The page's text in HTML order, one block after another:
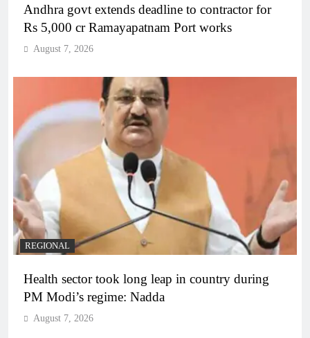
Andhra govt extends deadline to contractor for
Rs 5,000 cr Ramayapatnam Port works
August 7, 2026
REGIONAL
Health sector took long leap in country during
PM Modi’s regime: Nadda
August 7, 2026